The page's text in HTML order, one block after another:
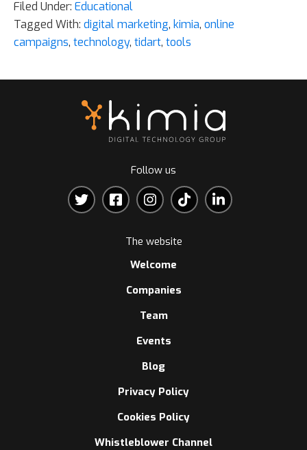
Filed Under: Educational
Tagged With: digital marketing, kimia, online
campaigns, technology, tidart, tools
Follow us
The website
Welcome
Companies
Team
Events
Blog
Privacy Policy
Cookies Policy
Whistleblower Channel